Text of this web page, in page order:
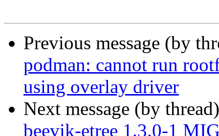
Previous message (by
podman: cannot run
using overlay driver
Next message (by
beevik-etree 1.3.0-1